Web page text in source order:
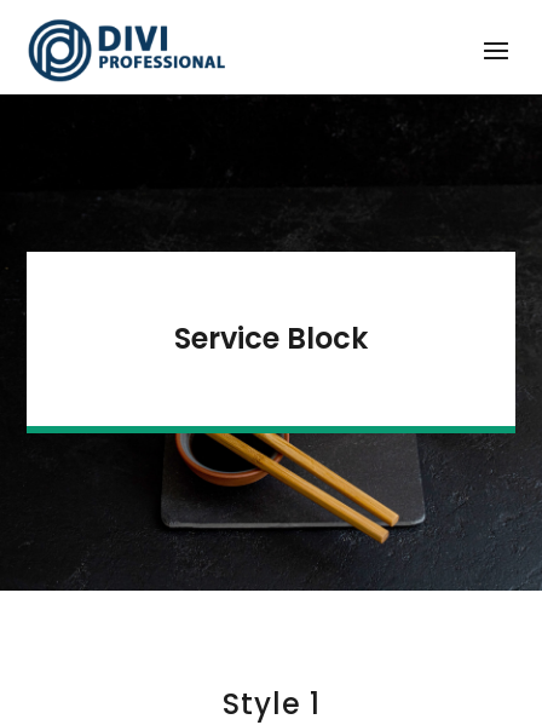
Service Block
Style 1